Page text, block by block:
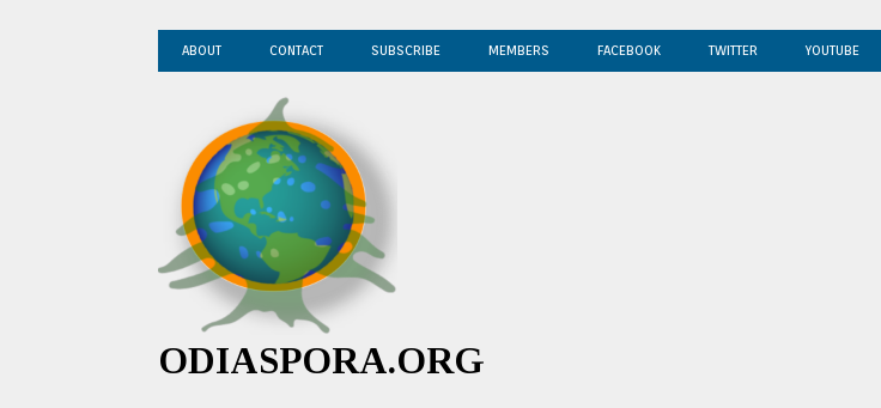
ABOUT CONTACT SUBSCRIBE MEMBERS FACEBOOK TWITTER YOUTUBE
ODIASPORA.ORG